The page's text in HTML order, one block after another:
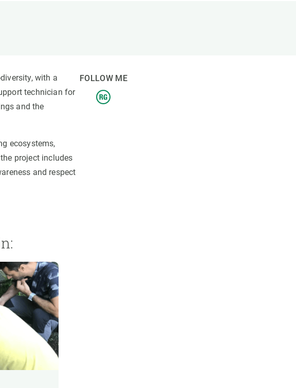
FOLLOW ME
with a
technician for
and the
ecosystems,
project includes
and respect
Resources Strategy
board